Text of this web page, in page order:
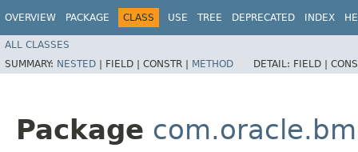
OVERVIEW PACKAGE CLASS USE TREE DEPRECATED INDEX
ALL CLASSES
SUMMARY: NESTED | FIELD | CONSTR | METHOD DETAIL: FIELD |
Package